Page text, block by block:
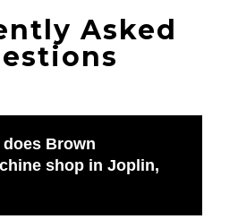
Asked
Brown
shop in Joplin,